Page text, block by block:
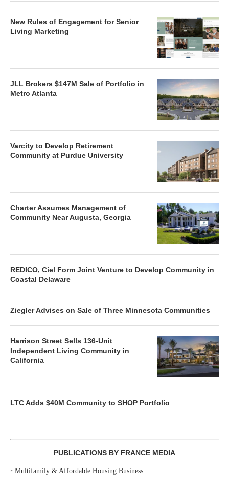
New Rules of Engagement for Senior
Living Marketing
JLL Brokers $147M Sale of Portfolio in
Metro Atlanta
Varcity to Develop Retirement
Community at Purdue University
Charter Assumes Management of
Community Near Augusta, Georgia
REDICO, Ciel Form Joint Venture to Develop Community in
Coastal Delaware
Ziegler Advises on Sale of Three Minnesota Communities
Harrison Street Sells 136-Unit
Independent Living Community in
California
LTC Adds $40M Community to SHOP Portfolio
PUBLICATIONS BY FRANCE MEDIA
‣ Multifamily & Affordable Housing Business